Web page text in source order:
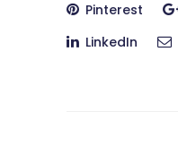
Pinterest
LinkedIn